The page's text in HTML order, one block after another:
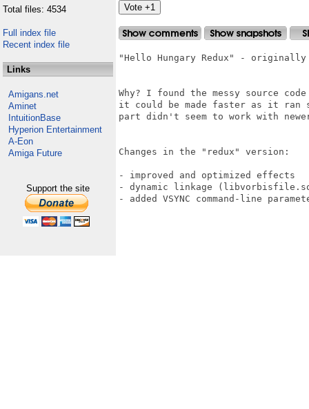
Total files: 4534
Full index file
Recent index file
Links
Amigans.net
Aminet
IntuitionBase
Hyperion Entertainment
A-Eon
Amiga Future
Support the site
"Hello Hungary Redux" - originally
Why? I found the messy source
it could be made faster as it ran
part didn't seem to work with
Changes in the "redux" version:
- improved and optimized effects
- dynamic linkage
- added VSYNC command-line